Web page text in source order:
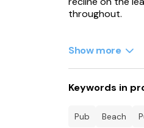
throughout.
to assist you,
and eat outside
room enjoying
room.
Show more
Keywords in
pub beach